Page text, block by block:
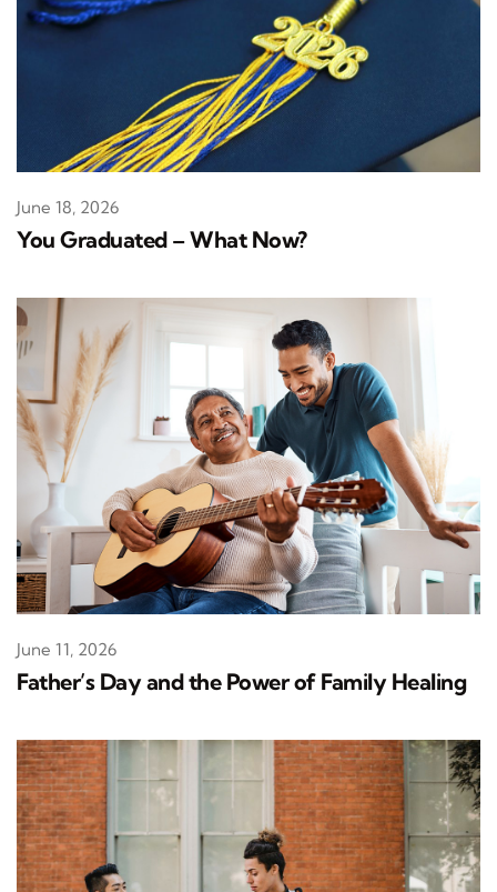
You Graduated – What Now?
June 18, 2026
Father’s Day and the Power of Family Healing
June 11, 2026